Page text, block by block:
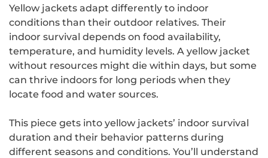
Yellow jackets adapt differently to indoor
conditions than their outdoor relatives. Their
indoor survival depends on food availability,
temperature, and humidity levels. A yellow jacket
without resources might die within days, but some
can thrive indoors for long periods when they
locate food and water sources.
This piece gets into yellow jackets’ indoor survival
duration and their behavior patterns during
different seasons and conditions. You’ll understand